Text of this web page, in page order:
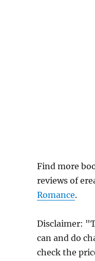
Find more
reviews of
Romance.
Disclaimer:
can and do
check the